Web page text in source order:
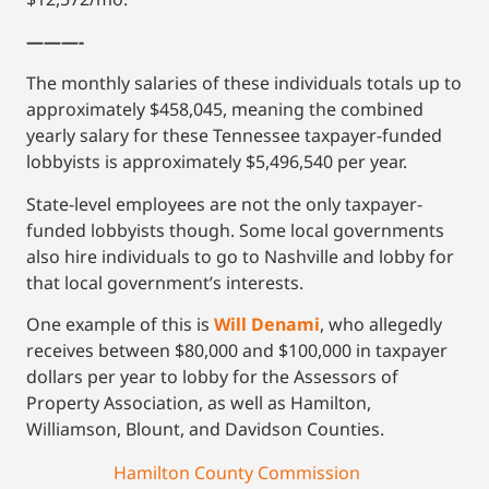
———-
The monthly salaries of these individuals totals up to
approximately $458,045, meaning the combined
yearly salary for these Tennessee taxpayer-funded
lobbyists is approximately $5,496,540 per year.
State-level employees are not the only taxpayer-
funded lobbyists though. Some local governments
also hire individuals to go to Nashville and lobby for
that local government’s interests.
One example of this is Will Denami, who allegedly
receives between $80,000 and $100,000 in taxpayer
dollars per year to lobby for the Assessors of
Property Association, as well as Hamilton,
Williamson, Blount, and Davidson Counties.
Hamilton County Commission